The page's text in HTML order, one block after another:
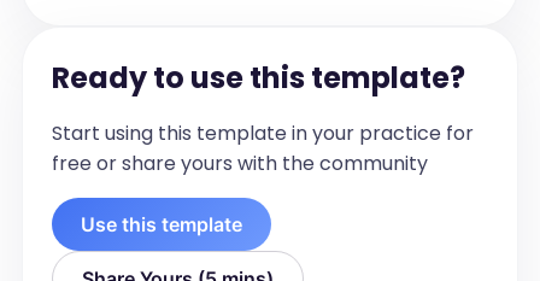
(check the relevant box)
patient
☐ Copy offered to patient
☐ Consent obtained to share with
involved providers
Review Plan
Ready to use this template?
Start using this template in your practice for
free or share yours with the community
Use this template